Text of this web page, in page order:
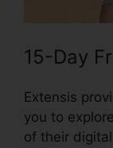
15-Day
Extensis
you to
of their